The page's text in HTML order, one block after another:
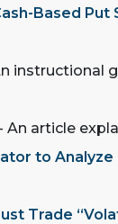
Based Put
instructional
- An article
to Analyze
Trade